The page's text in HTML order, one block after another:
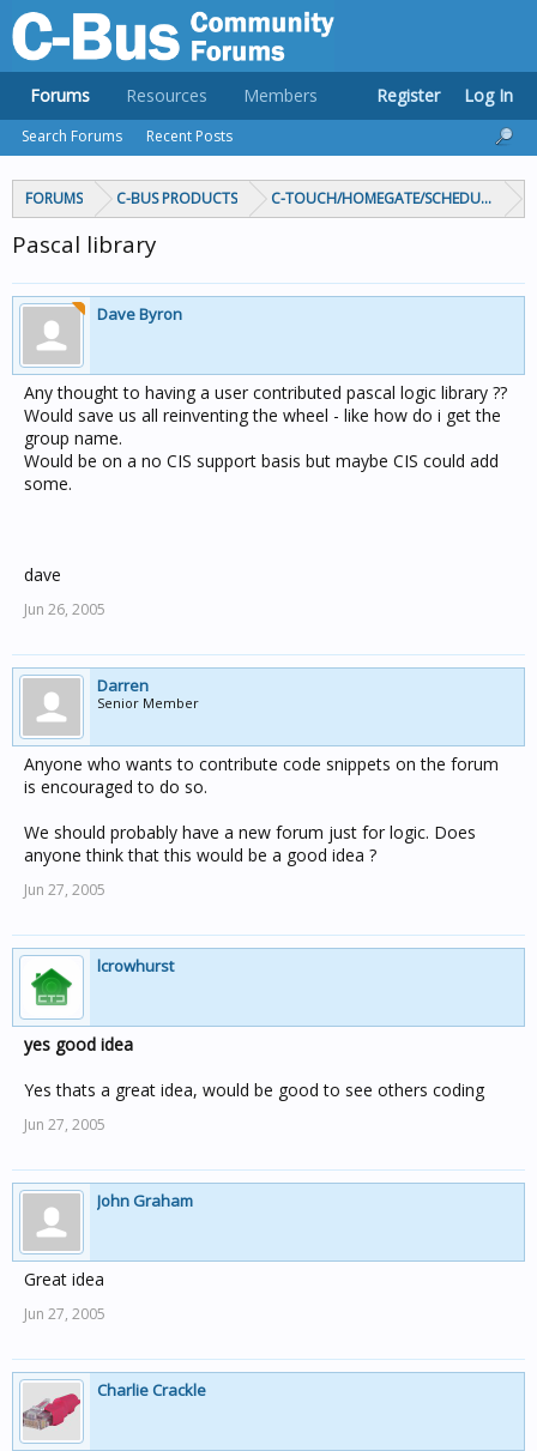
FORUMS C-BUS PRODUCTS C-TOUCH/HOMEGATE/SCHEDULEPLUS/
Pascal library
Dave Byron
Any thought to having a user contributed pascal logic library ??
Would save us all reinventing the wheel - like how do i get the
group name.
Would be on a no CIS support basis but maybe CIS could add
some.
dave
Jun 26, 2005
Darren
Senior Member
Anyone who wants to contribute code snippets on the forum
is encouraged to do so.
We should probably have a new forum just for logic. Does
anyone think that this would be a good idea ?
Jun 27, 2005
lcrowhurst
yes good idea
Yes thats a great idea, would be good to see others coding
Jun 27, 2005
John Graham
Great idea
Jun 27, 2005
Charlie Crackle
Forums
Search Forums Recent Posts
Resources Members Register Log In